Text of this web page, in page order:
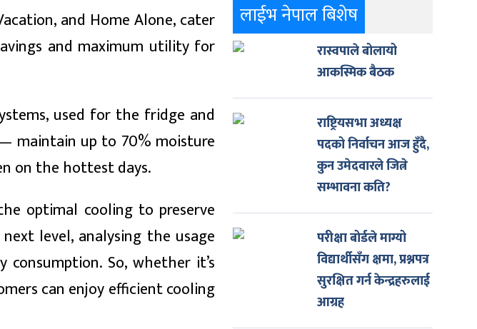
and Home Alone, cater
and maximum utility for
used for the fridge and
maintain up to 70% moisture
on the hottest days.
optimal cooling to preserve
level, analysing the usage
So, whether it’s
can enjoy efficient cooling
लाईभ नेपाल बिशेष
रास्वपाले बोलायो
आकस्मिक बैठक
राष्ट्रियसभा अध्यक्ष
पदको निर्वाचन आज हुँदै,
कुन उमेदवारले जित्ने
सम्भावना कति?
परीक्षा बोर्डले माग्यो
विद्यार्थीसँग क्षमा, प्रश्नपत्र
सुरक्षित गर्न केन्द्रहरुलाई
आग्रह